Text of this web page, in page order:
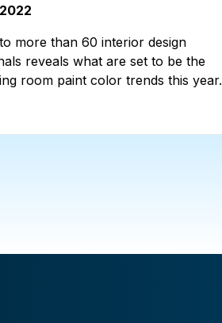
more than 60 interior design
reveals what are set to be the
room paint color trends this year.